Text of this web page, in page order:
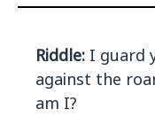
Riddle: I guard
against the
am I?